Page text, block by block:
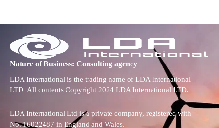
Nature of Business: Consulting agency
LDA International is the trading name of LDA International
LTD All contents Copyright 2024 LDA International LTD.
LDA International Ltd is a private company, registered with
No. 16022487 in England and Wales.